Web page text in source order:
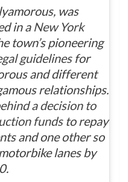
was
in a New York
town’s pioneering
guidelinesfor
and different
relationships.
a decision to
fundsto repay
and one other so
lanes by